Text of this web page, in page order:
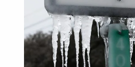
History
History